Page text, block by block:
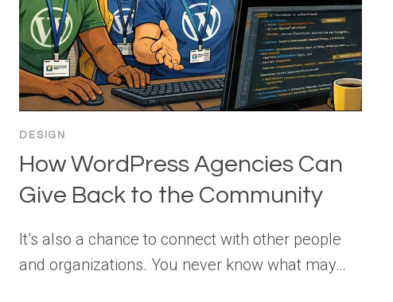
DESIGN
How WordPress Agencies Can
Give Back to the Community
It’s also a chance to connect with other people
and organizations. You never know what may…